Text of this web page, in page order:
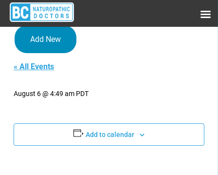
Add New
« All Events
August 6 @ 4:49 am PDT
Add to calendar